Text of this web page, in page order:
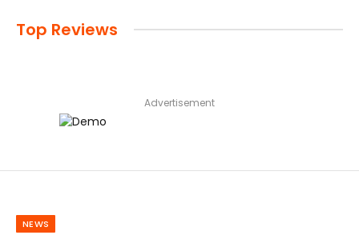
Top Reviews
Advertisement
NEWS